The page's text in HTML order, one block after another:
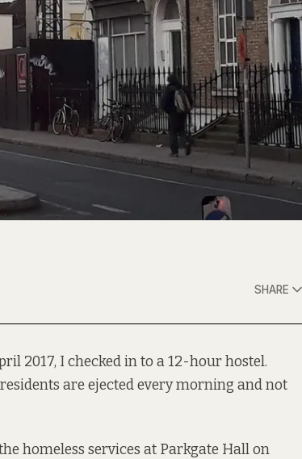
SHARE
2017, I checked in to a 12-hour hostel.
are ejected every morningand not
homeless services at Parkgate Hall on